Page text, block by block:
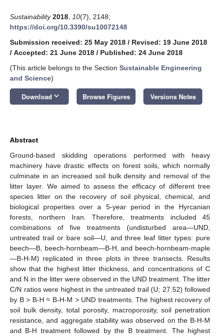
Sustainability 2018 10(7), 2148;
https://doi.org/10.3390/su10072148
Submission received: 25 May 2018 / Revised: 19 June 2018
/ Accepted: 21 June 2018 / Published: 24 June 2018
(This article belongs to the Section Sustainable Engineering
and Science)
Download keyboard_arrow_down Browse Figures Versions Notes
Abstract
Ground-based skidding operations performed with heavy
machinery have drastic effects on forest soils, which normally
culminate in an increased soil bulk density and removal of the
litter layer. We aimed to assess the efficacy of different tree
species litter on the recovery of soil physical, chemical, and
biological properties over a 5-year period in the Hyrcanian
forests, northern Iran. Therefore, treatments included 45
combinations of five treatments (undisturbed area—UND,
untreated trail or bare soil—U, and three leaf litter types: pure
beech—B, beech-hornbeam—B-H, and beech-hornbeam-maple
—B-H-M) replicated in three plots in three transects. Results
show that the highest litter thickness, and concentrations of C
and N in the litter were observed in the UND treatment. The litter
C/N ratios were highest in the untreated trail (U; 27.52) followed
by B > B-H ≈ B-H-M > UND treatments. The highest recovery of
soil bulk density, total porosity, macroporosity, soil penetration
resistance, and aggregate stability was observed on the B-H-M
and B-H treatment followed by the B treatment. The highest